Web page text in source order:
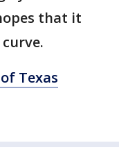
that it
Texas